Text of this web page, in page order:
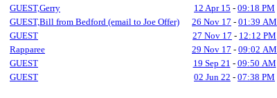
GUEST,Gerry
12 Apr 15 - 09:18 PM
GUEST,Bill from Bedford (email to Joe Offer)
26 Nov 17 - 01:39 AM
GUEST
27 Nov 17 - 12:12 PM
Rapparee
29 Nov 17 - 09:02 AM
GUEST
19 Sep 21 - 09:50 AM
GUEST
02 Jun 22 - 07:38 PM